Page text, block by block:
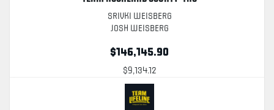
Srivki Weisberg
Josh Weisberg
$146,145.90
$9,134.12